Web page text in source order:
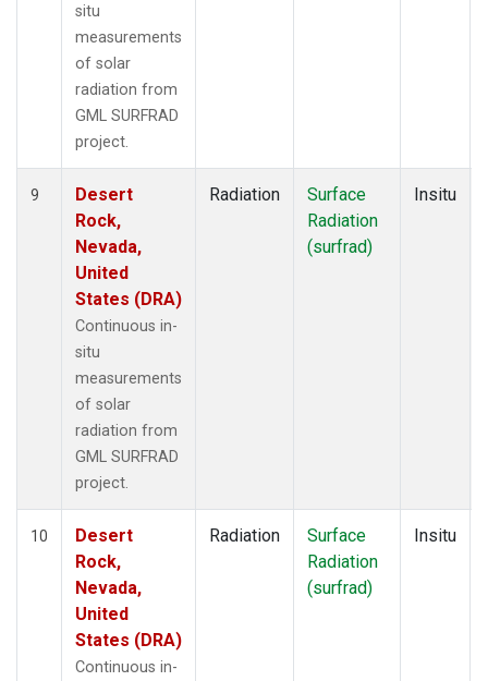
situ
measurements
of solar
radiation from
GML SURFRAD
project.
9
Desert
Rock,
Nevada,
United
States (DRA)
Continuous in-
situ
measurements
of solar
radiation from
GML SURFRAD
project.
Radiation
Surface
Radiation
(surfrad)
Insitu
10
Desert
Rock,
Nevada,
United
States (DRA)
Continuous in-
Radiation
Surface
Radiation
(surfrad)
Insitu